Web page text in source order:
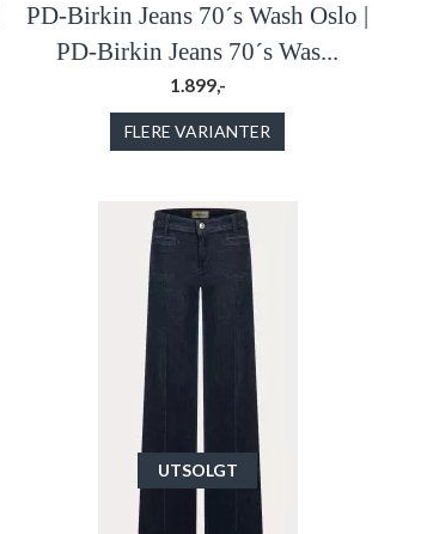
PD-Birkin Jeans 70´s Wash Oslo |
PD-Birkin Jeans 70´s Was...
1.899,-
FLERE VARIANTER
UTSOLGT